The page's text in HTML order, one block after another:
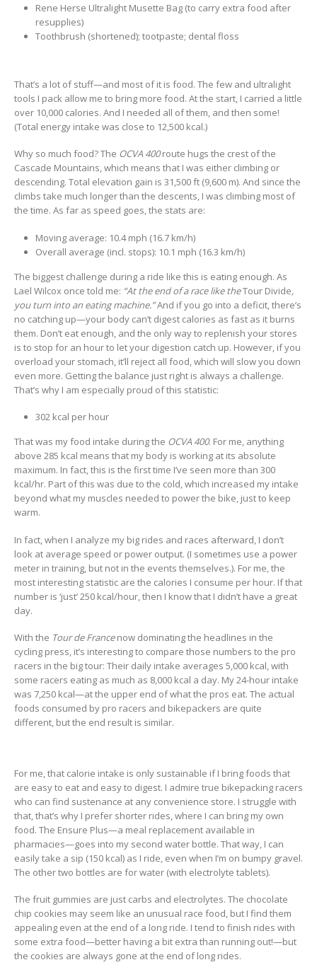
Rene Herse Ultralight Musette Bag (to carry extra food after
resupplies)
Toothbrush (shortened); tootpaste; dental floss
That’s a lot of stuff—and most of it is food. The few and ultralight
tools I pack allow me to bring more food. At the start, I carried a little
over 10,000 calories. And I needed all of them, and then some!
(Total energy intake was close to 12,500 kcal.)
Why so much food? The OCVA 400route hugs the crest of the
Cascade Mountains, which means that I was either climbing or
descending. Total elevation gain is 31,500 ft (9,600 m). And since the
climbs take much longer than the descents, I was climbing most of
the time. As far as speed goes, the stats are:
Moving average: 10.4 mph (16.7 km/h)
Overall average (incl. stops): 10.1 mph (16.3 km/h)
The biggest challenge during a ride like this is eating enough. As
Lael Wilcox once told me: “At the end of a race like theTour Divide,
you turn into an eating machine.”And if you go into a deficit, there’s
no catching up—your body can’t digest calories as fast as it burns
them. Don’t eat enough, and the only way to replenish your stores
is to stop for an hour to let your digestion catch up. However, if you
overload your stomach, it’ll reject all food, which will slow you down
even more. Getting the balance just right is always a challenge.
That’s why I am especially proud of this statistic:
302 kcal per hour
That was my food intake during the OCVA 400. For me, anything
above 285 kcal means that my body is working at its absolute
maximum. In fact, this is the first time I’ve seen more than 300
kcal/hr. Part of this was due to the cold, which increased my intake
beyond what my muscles needed to power the bike, just to keep
warm.
In fact, when I analyze my big rides and races afterward, I don’t
look at average speed or power output. (I sometimes use a power
meter in training, but not in the events themselves.). For me, the
most interesting statistic are the calories I consume per hour. If that
number is ‘just’ 250 kcal/hour, then I know that I didn’t have a great
day.
With the Tour de Francenow dominating the headlines in the
cycling press, it’s interesting to compare those numbers to the pro
racers in the big tour: Their daily intake averages 5,000 kcal, with
some racers eating as much as 8,000 kcal a day. My 24-hour intake
was 7,250 kcal—at the upper end of what the pros eat. The actual
foods consumed by pro racers and bikepackers are quite
different, but the end result is similar.
For me, that calorie intake is only sustainable if I bring foods that
are easy to eat and easy to digest. I admire true bikepacking racers
who can find sustenance at any convenience store. I struggle with
that, that’s why I prefer shorter rides, where I can bring my own
food. The Ensure Plus—a meal replacement available in
pharmacies—goes into my second water bottle. That way, I can
easily take a sip (150 kcal) as I ride, even when I’m on bumpy gravel.
The other two bottles are for water (with electrolyte tablets).
The fruit gummies are just carbs and electrolytes. The chocolate
chip cookies may seem like an unusual race food, but I find them
appealing even at the end of a long ride. I tend to finish rides with
some extra food—better having a bit extra than running out!—but
the cookies are always gone at the end of long rides.